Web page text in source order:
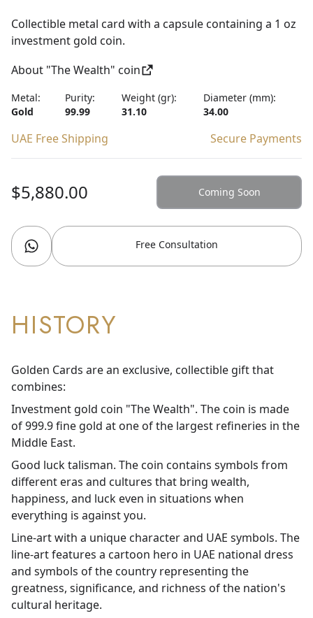
Collectible metal card with a capsule containing a 1 oz
investment gold coin.
About "The Wealth" coin
Metal:
Gold
Purity:
99.99
Weight (gr):
31.10
Diameter (mm):
34.00
UAE Free Shipping Secure Payments
$5,880.00 Coming Soon
Free Consultation
HISTORY
Golden Cards are an exclusive, collectible gift that
combines:
Investment gold coin "The Wealth". The coin is made
of 999.9 fine gold at one of the largest refineries in the
Middle East.
Good luck talisman. The coin contains symbols from
different eras and cultures that bring wealth,
happiness, and luck even in situations when
everything is against you.
Line-art with a unique character and UAE symbols. The
line-art features a cartoon hero in UAE national dress
and symbols of the country representing the
greatness, significance, and richness of the nation's
cultural heritage.